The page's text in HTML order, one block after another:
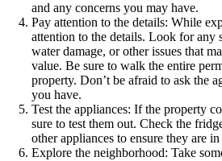
and any concerns you may have.
Pay attention to the details: While
attention to the details. Look for any
water damage, or other issues that
value. Be sure to walk the entire
property. Don’t be afraid to ask the
you have.
Test the appliances: If the property
sure to test them out. Check the
other appliances to ensure they are
Explore the neighborhood: Take